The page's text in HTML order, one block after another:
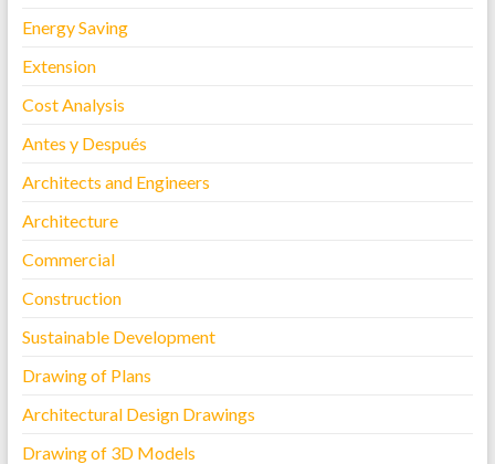
Energy Saving
Extension
Cost Analysis
Antes y Después
Architects and Engineers
Architecture
Commercial
Construction
Sustainable Development
Drawing of Plans
Architectural Design Drawings
Drawing of 3D Models